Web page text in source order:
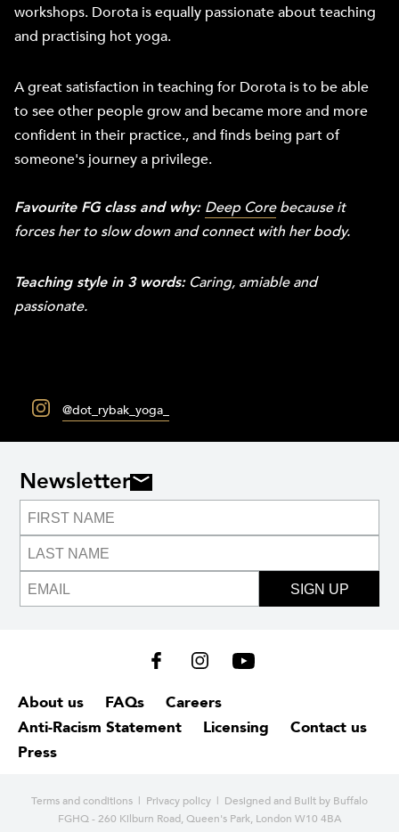
workshops. Dorota is equally passionate about teaching
and practising hot yoga.
A great satisfaction in teaching for Dorota is to be able
to see other people grow and became more and more
confident in their practice., and finds being part of
someone's journey a privilege.
Favourite FG class and why: Deep Corebecause it
forces her to slow down and connect with her body.
Teaching style in 3 words:Caring, amiable and
passionate.
@dot_rybak_yoga_
Newsletter
SIGN UP
About us FAQs
Careers
Anti-Racism Statement
Licensing
Contact us
Press
Terms and conditions | Privacy policy | Designed and Built by Buffalo
FGHQ - 260 Kilburn Road, Queen's Park, London W10 4BA